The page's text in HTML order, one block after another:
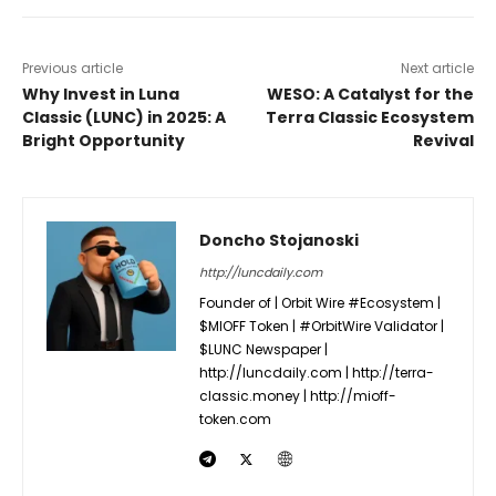
Previous article
Why Invest in Luna
Classic (LUNC) in 2025: A
Bright Opportunity
Next article
WESO: A Catalyst for the
Terra Classic Ecosystem
Revival
Doncho Stojanoski
http://luncdaily.com
Founder of | Orbit Wire #Ecosystem |
$MIOFF Token | #OrbitWire Validator |
$LUNC Newspaper |
http://luncdaily.com | http://terra-
classic.money | http://mioff-
token.com